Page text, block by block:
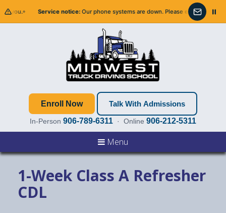
Service notice:Our phone systems are down. Please email us — we’ll
Email
Enroll Now Talk With Admissions
In-Person 906-789-6311 · Online 906-212-5311
Menu
1-Week Class A Refresher
CDL